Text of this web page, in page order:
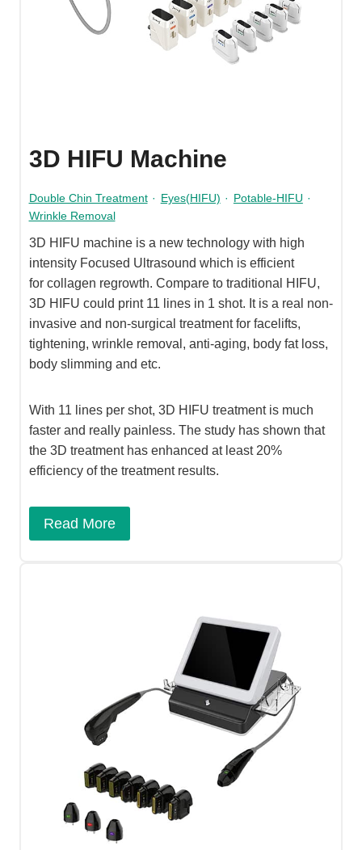
3D HIFU Machine
Double Chin Treatment · Eyes(HIFU) · Potable-HIFU ·
Wrinkle Removal
3D HIFU machine is a new technology with high
intensity Focused Ultrasound which is efficient
for collagen regrowth. Compare to traditional HIFU,
3D HIFU could print 11 lines in 1 shot. It is a real non-
invasive and non-surgical treatment for facelifts,
tightening, wrinkle removal, anti-aging, body fat loss,
body slimming and etc.
With 11 lines per shot, 3D HIFU treatment is much
faster and really painless. The study has shown that
the 3D treatment has enhanced at least 20%
efficiency of the treatment results.
Read More